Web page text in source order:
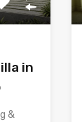
in
&